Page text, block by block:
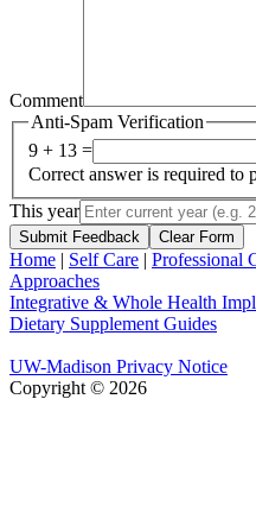
Comment
Anti-Spam Verification
9 + 13 =
Correct answer is required to
This year
Submit Feedback Clear Form
Home | Self Care | Professional
Approaches
Integrative & Whole Health
Dietary Supplement Guides
UW-Madison Privacy Notice
Copyright © 2026